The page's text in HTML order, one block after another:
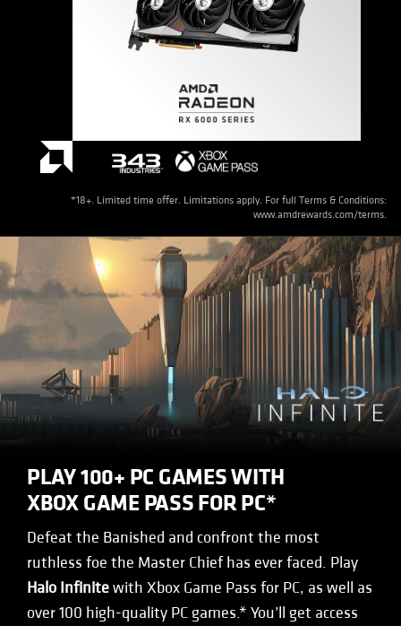
*18+. Limited time offer. Limitations apply. For full Terms & Conditions:
www.amdrewards.com/terms.
PLAY 100+ PC GAMES WITH
XBOX GAME PASS FOR PC*
Defeat the Banished and confront the most
ruthless foe the Master Chief has ever faced. Play
Halo Infinitewith Xbox Game Pass for PC, as well as
over 100 high-quality PC games.* You’ll get access